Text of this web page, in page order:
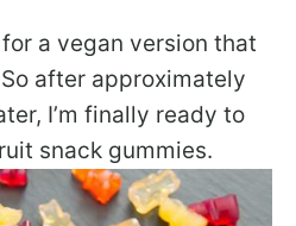
a vegan version that
after approximately
I’m finally ready to
snack gummies.